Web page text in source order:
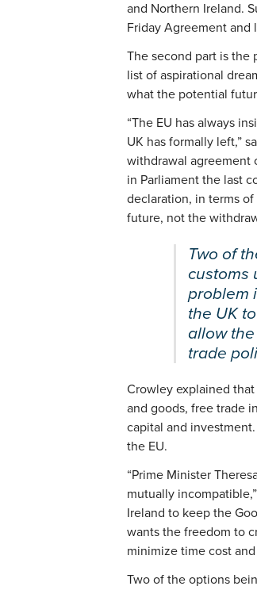
and Northern Ireland.
Friday Agreement and
The second part is the
list of aspirational
what the potential
“The EU has always
UK has formally left,”
withdrawal agreement
in Parliament the last
declaration, in terms
future, not the
Two of
customs
problem
the UK
allow
trade
Crowley explained
and goods, free trade
capital and
the EU.
“Prime Minister
mutually
Ireland to keep the
wants the freedom to
minimize time cost
Two of the options